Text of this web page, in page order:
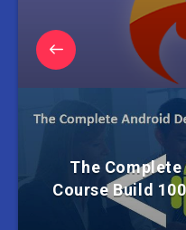
The
Course Build